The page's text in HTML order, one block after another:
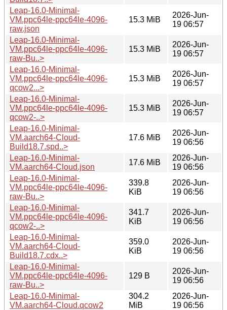
Leap-16.0-Minimal-
VM.ppc64le-ppc64le-4096-
raw.json
15.3 MiB
2026-Jun-
19 06:57
Leap-16.0-Minimal-
VM.ppc64le-ppc64le-4096-
raw-Bu..>
15.3 MiB
2026-Jun-
19 06:57
Leap-16.0-Minimal-
VM.ppc64le-ppc64le-4096-
qcow2...>
15.3 MiB
2026-Jun-
19 06:57
Leap-16.0-Minimal-
VM.ppc64le-ppc64le-4096-
qcow2-..>
15.3 MiB
2026-Jun-
19 06:57
Leap-16.0-Minimal-
VM.aarch64-Cloud-
Build18.7.spd..>
17.6 MiB
2026-Jun-
19 06:56
Leap-16.0-Minimal-
VM.aarch64-Cloud.json
17.6 MiB
2026-Jun-
19 06:56
Leap-16.0-Minimal-
VM.ppc64le-ppc64le-4096-
raw-Bu..>
339.8
KiB
2026-Jun-
19 06:56
Leap-16.0-Minimal-
VM.ppc64le-ppc64le-4096-
qcow2-..>
341.7
KiB
2026-Jun-
19 06:56
Leap-16.0-Minimal-
VM.aarch64-Cloud-
Build18.7.cdx..>
359.0
KiB
2026-Jun-
19 06:56
Leap-16.0-Minimal-
VM.ppc64le-ppc64le-4096-
raw-Bu..>
129 B
2026-Jun-
19 06:56
Leap-16.0-Minimal-
VM.aarch64-Cloud.qcow2
304.2
MiB
2026-Jun-
19 06:56